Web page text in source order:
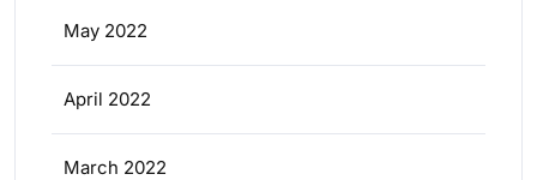
May 2022
April 2022
March 2022